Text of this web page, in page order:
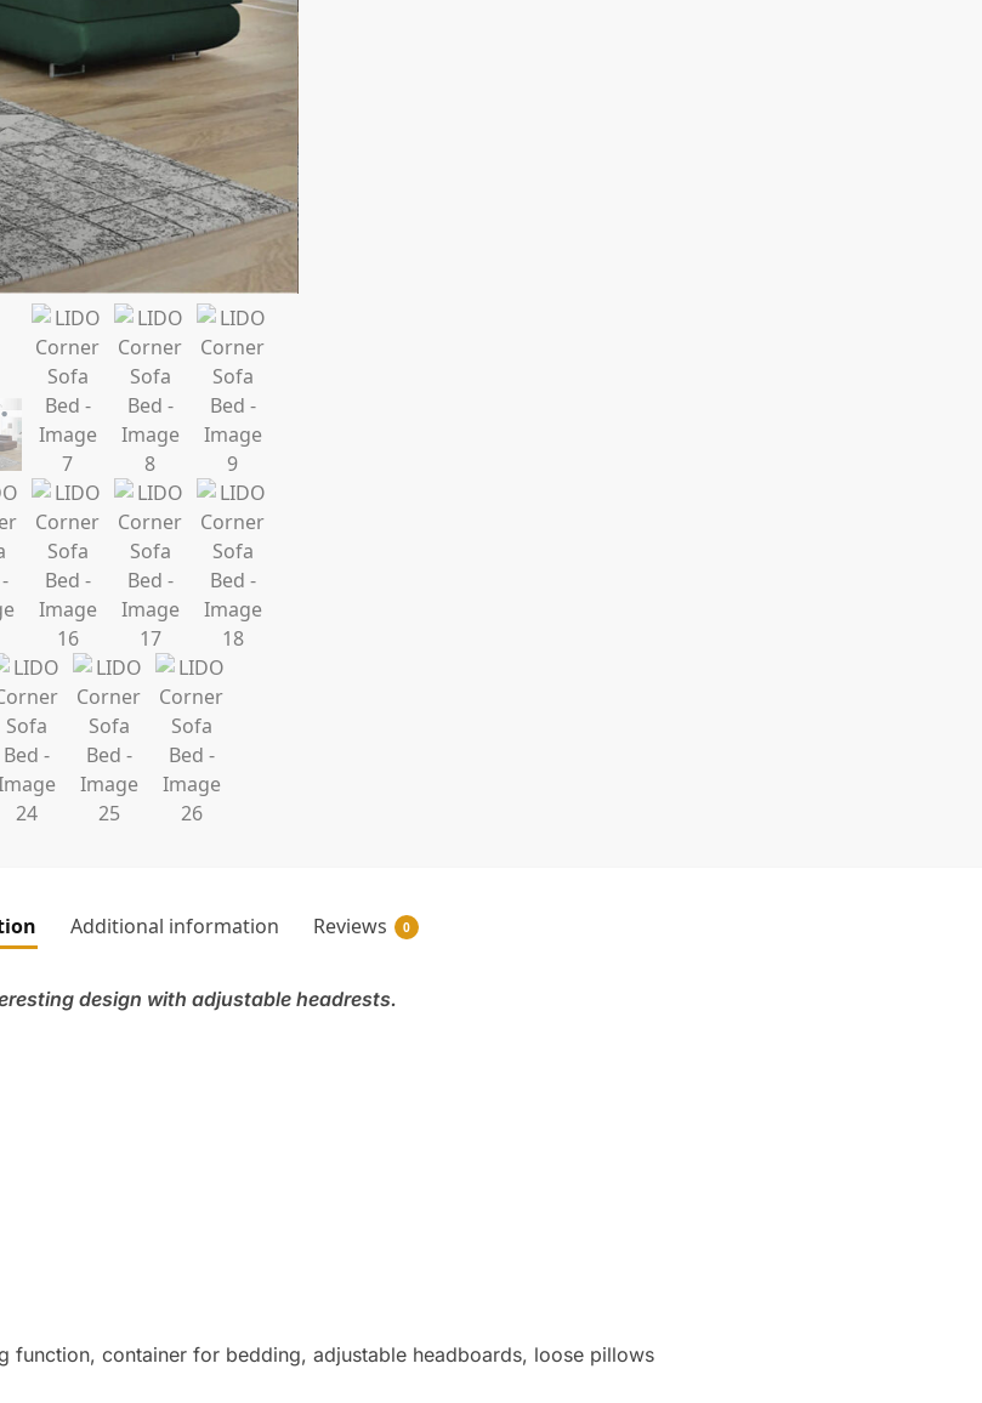
Additional information Reviews 0
design with adjustable headrests.
function, container for bedding, adjustable headboards, loose pillows